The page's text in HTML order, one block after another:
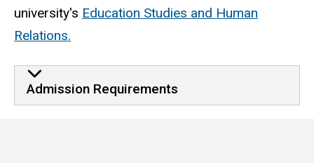
university's Education Studies and Human
Relations.
Admission Requirements